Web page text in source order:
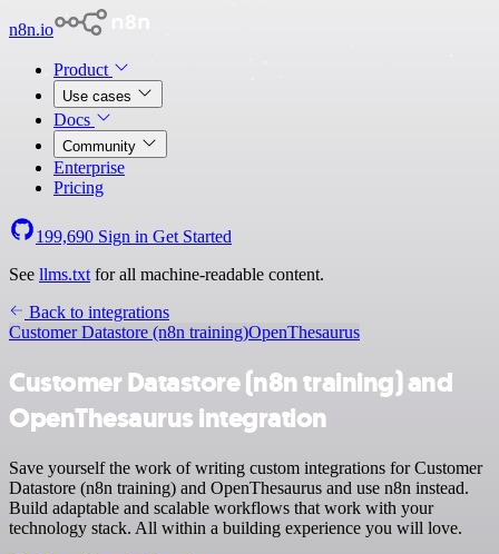
n8n.io
Product
Use cases
Docs
Community
Enterprise
Pricing
199,690 Sign in Get Started
See llms.txt for all machine-readable content.
Back to integrations
Customer Datastore (n8n training)OpenThesaurus
Customer Datastore (n8n training) and
OpenThesaurus integration
Save yourself the work of writing custom integrations for Customer
Datastore (n8n training) and OpenThesaurus and use n8n instead.
Build adaptable and scalable workflows that work with your
technology stack. All within a building experience you will love.